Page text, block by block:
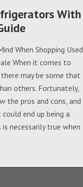
With
When Shopping Used
When it comes to
may be some that
others. Fortunately,
the pros and cons, and
end up being a
is necessarily true when